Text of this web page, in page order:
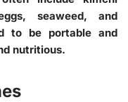
seaweed, and
to be portable and
nutritious.